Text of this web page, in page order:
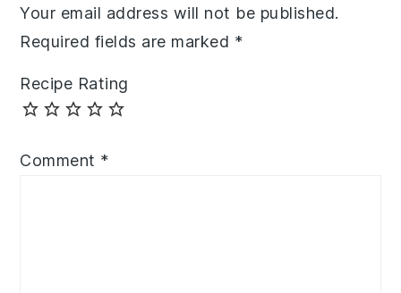
Your email address will not be published.
Required fields are marked *
Recipe Rating
Comment *